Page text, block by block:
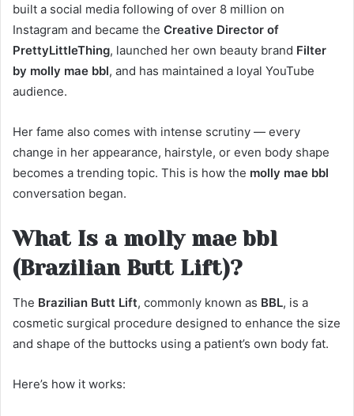
built a social media following of over 8 million on
Instagram and became the Creative Director of
PrettyLittleThing, launched her own beauty brand Filter
by molly mae bbl, and has maintained a loyal YouTube
audience.
Her fame also comes with intense scrutiny — every
change in her appearance, hairstyle, or even body shape
becomes a trending topic. This is how the molly mae bbl
conversation began.
What Is a molly mae bbl
(Brazilian Butt Lift)?
The Brazilian Butt Lift, commonly known as BBL, is a
cosmetic surgical procedure designed to enhance the size
and shape of the buttocks using a patient’s own body fat.
Here’s how it works: